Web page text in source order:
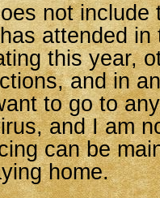
not include
attended in
this year,
and in
to go to
and I am
can be
home.